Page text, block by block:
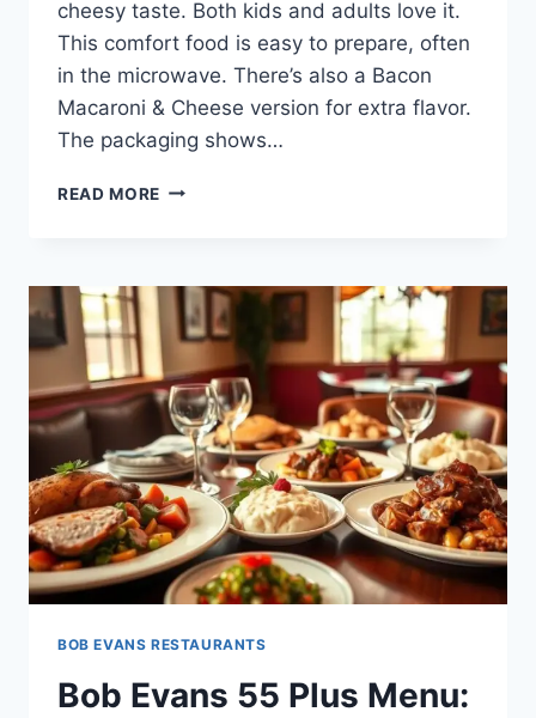
cheesy taste. Both kids and adults love it.
This comfort food is easy to prepare, often
in the microwave. There’s also a Bacon
Macaroni & Cheese version for extra flavor.
The packaging shows…
READ MORE SAVOR
BOB
EVANS
MAC
AND
CHEESE
BOB EVANS RESTAURANTS
Bob Evans 55 Plus Menu: